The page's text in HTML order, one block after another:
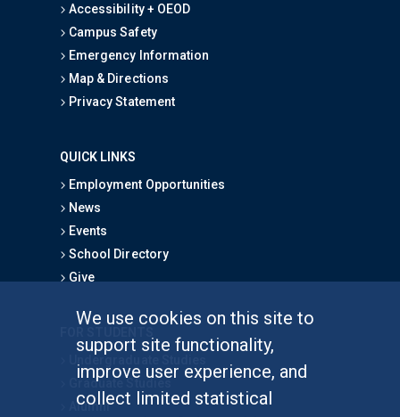
We use cookies on this site to
support site functionality,
improve user experience, and
collect limited statistical
Accessibility + OEOD
Campus Safety
Emergency Information
Map & Directions
Privacy Statement
QUICK LINKS
Employment Opportunities
News
Events
School Directory
Give
Graduate Studies
Alumni